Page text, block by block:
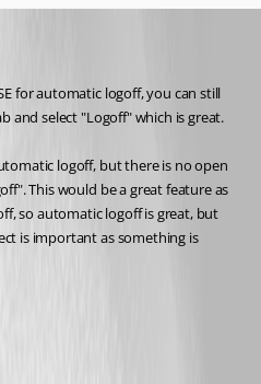
for automatic logoff, you can still
and select "Logoff" which is great.
logoff, but there is no open
This would be a great feature as
so automatic logoff is great, but
is important as something is